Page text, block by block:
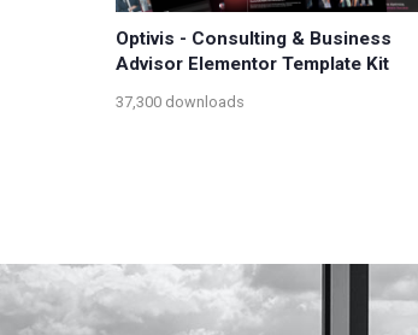
Optivis - Consulting & Business
Advisor Elementor Template Kit
37,300 downloads